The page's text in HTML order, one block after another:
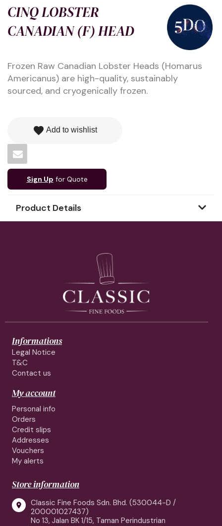
CINQ LOBSTER
CANADIAN (F) HEAD
Frozen Raw Canadian Lobster Heads (Homarus
Americanus) are high-quality, sustainably
sourced, and cryogenically frozen.
favorite Add to wishlist
Sign Up for Quote
Product Details
Informations
Legal Notice
T&C
Contact us
My account
Personal info
Orders
Credit slips
Addresses
Vouchers
My alerts
Store information

Classic Fine Foods Sdn. Bhd. (530044-D /
200001027437)
No 13, Jalan BK 1/15, Taman Perindustrian